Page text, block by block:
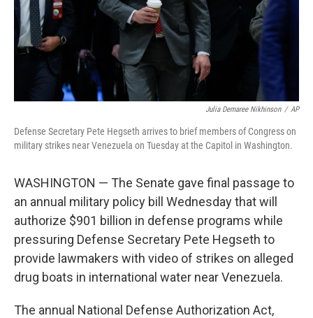
Julia Demaree Nikhinson / AP
Defense Secretary Pete Hegseth arrives to brief members of Congress on
military strikes near Venezuela on Tuesday at the Capitol in Washington.
WASHINGTON — The Senate gave final passage to
an annual military policy bill Wednesday that will
authorize $901 billion in defense programs while
pressuring Defense Secretary Pete Hegseth to
provide lawmakers with video of strikes on alleged
drug boats in international water near Venezuela.
The annual National Defense Authorization Act,